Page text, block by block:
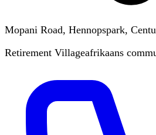
Mopani Road, Hennopspark,
Retirement Villageafrikaans